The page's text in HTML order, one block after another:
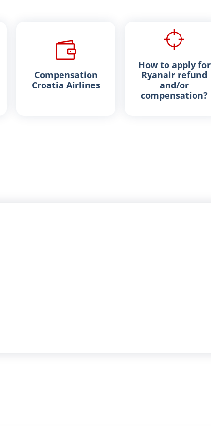
Compensation
Croatia Airlines
How to apply for
Ryanair refund
and/or
compensation?